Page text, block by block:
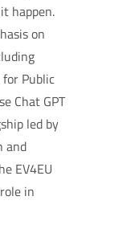
happen.
on
Public
Chat GPT
led by
and
EV4EU
in